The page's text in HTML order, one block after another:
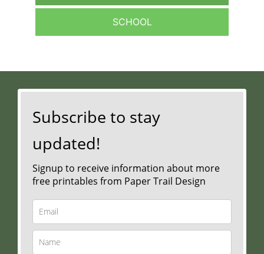
SCHOOL
Subscribe to stay
updated!
Signup to receive information about more
free printables from Paper Trail Design